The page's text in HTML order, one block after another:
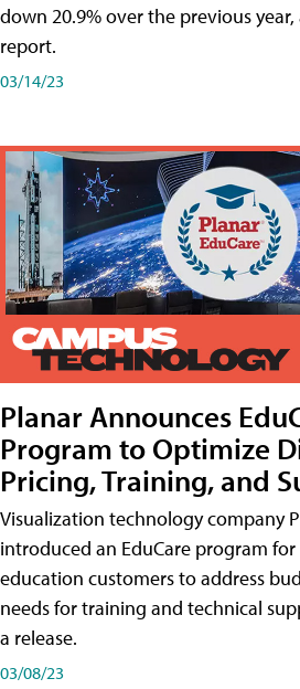
down 20.9% over the previous
report.
03/14/23
Planar Announces
Program to Optimize
Pricing, Training, and
Visualization technology company
introduced an EduCare program
education customers to address
needs for training and technical
a release.
03/08/23